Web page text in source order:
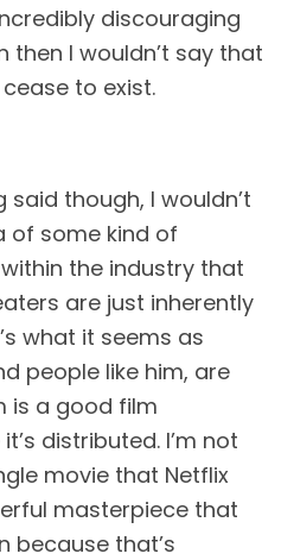
discouraging
then I wouldn’t say that
to exist.
though, I wouldn’t
of some kind of
the industry that
are just inherently
what it seems as
people like him, are
is a good film
distributed. I’m not
movie that Netflix
masterpiece that
because that’s